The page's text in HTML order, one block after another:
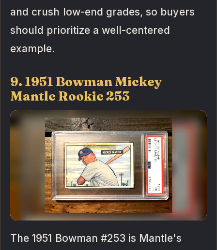
and crush low-end grades, so buyers
should prioritize a well-centered
example.
9. 1951 Bowman Mickey
Mantle Rookie 253
The 1951 Bowman #253 is Mantle's